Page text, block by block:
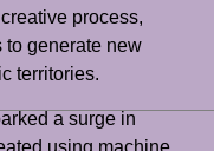
process,
to generate new
territories.
a surge in